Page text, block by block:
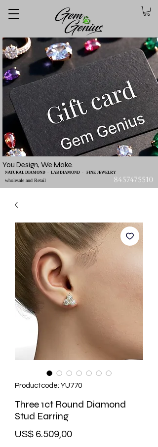
You Design, We Make.
wholesale and Retail
NATURAL DIAMOND - LAB DIAMOND - FINE JEWELRY
8457475510
Productcode: YU770
Three 1ct Round Diamond
Stud Earring
US$ 6.509,00Prijs